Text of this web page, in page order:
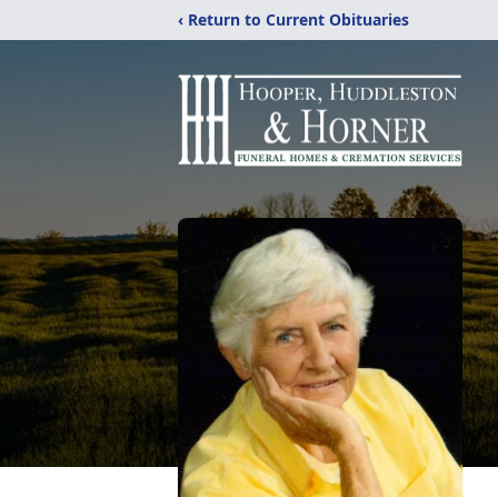
‹ Return to Current Obituaries